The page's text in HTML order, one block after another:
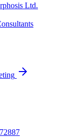
Ltd.